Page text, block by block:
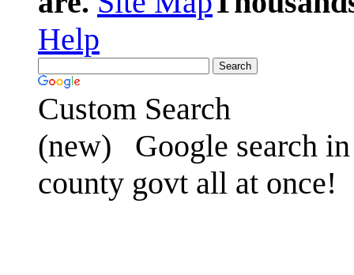
Help
Custom Search
(new)
Google search
county govt all at once!